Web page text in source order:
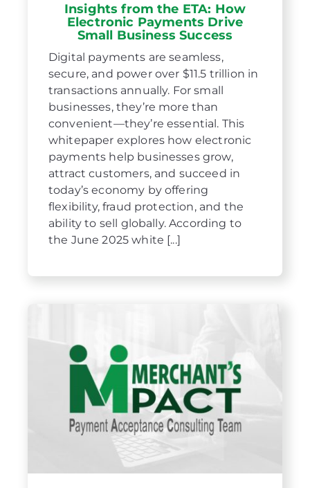
Insights from the ETA: How
Electronic Payments Drive
Small Business Success
Digital payments are seamless,
secure, and power over $11.5 trillion in
transactions annually. For small
businesses, they’re more than
convenient—they’re essential. This
whitepaper explores how electronic
payments help businesses grow,
attract customers, and succeed in
today’s economy by offering
flexibility, fraud protection, and the
ability to sell globally. According to
the June 2025 white [...]